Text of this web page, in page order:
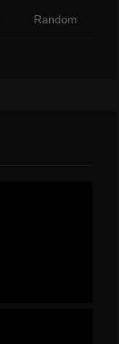
Random